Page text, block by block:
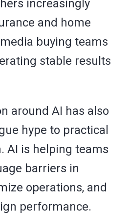
increasingly
and home
buying teams
stable results
around AI has also
hype to practical
AI is helping teams
barriers in
operations, and
performance.